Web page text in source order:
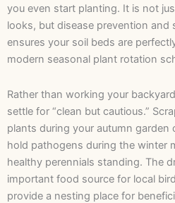
you even start planting. It is not
looks, but disease prevention and
ensures your soil beds are
modern seasonal plant rotation
Rather than working your
settle for “clean but cautious.”
plants during your autumn garden
hold pathogens during the winter
healthy perennials standing. The
important food source for local
provide a nesting place for